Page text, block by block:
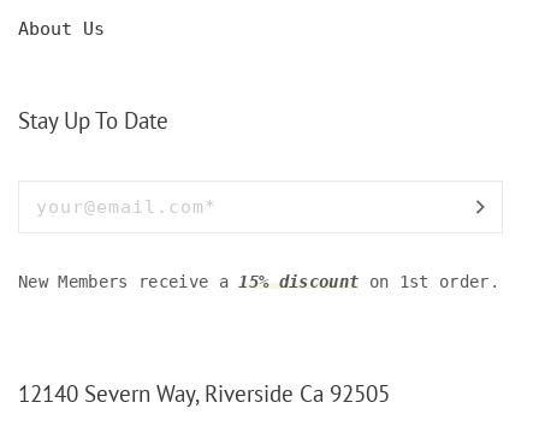
About Us
Stay Up To Date
New Members receive a15% discount on 1st order.
12140 Severn Way, Riverside Ca 92505